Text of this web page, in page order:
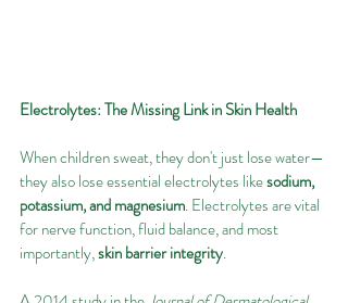
Electrolytes: The Missing Link in Skin Health
When children sweat, they don't just lose water—
they also lose essential electrolytes like sodium,
potassium, and magnesium. Electrolytes are vital
for nerve function, fluid balance, and most
importantly, skin barrier integrity.